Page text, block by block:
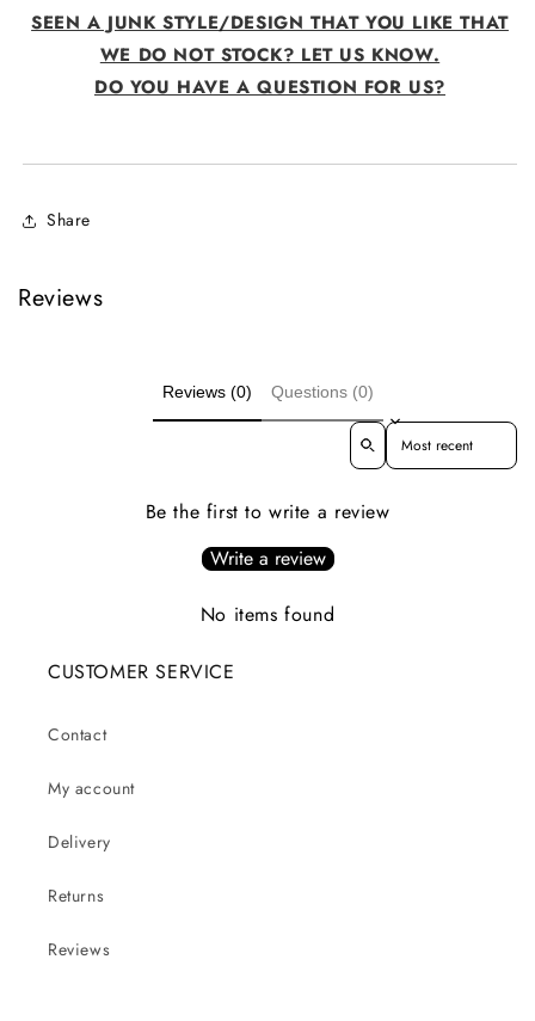
SEEN A JUNK STYLE/DESIGN THAT YOU LIKE THAT
WE DO NOT STOCK? LET US KNOW.
DO YOU HAVE A QUESTION FOR US?
Share
Reviews
Reviews (0) Questions (0)
Sort reviews by
Be the first to write a review
Write a review
No items found
CUSTOMER SERVICE
Contact
My account
Delivery
Returns
Reviews